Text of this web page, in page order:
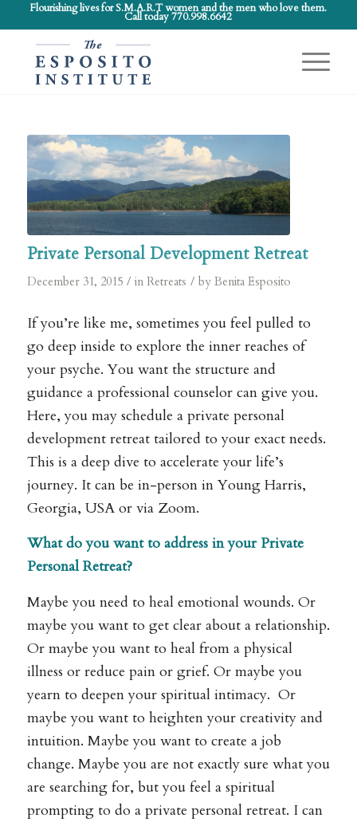
Flourishing lives for S.M.A.R.T women and the men who love them.
Call today 770.998.6642
Private Personal Development Retreat
December 31, 2015 / in Retreats / by Benita Esposito
If you’re like me, sometimes you feel pulled to
go deep inside to explore the inner reaches of
your psyche. You want the structure and
guidance a professional counselor can give you.
Here, you may schedule a private personal
development retreat tailored to your exact needs.
This is a deep dive to accelerate your life’s
journey. It can be in-person in Young Harris,
Georgia, USA or via Zoom.
What do you want to address in your Private
Personal Retreat?
Maybe you need to heal emotional wounds. Or
maybe you want to get clear about a relationship.
Or maybe you want to heal from a physical
illness or reduce pain or grief. Or maybe you
yearn to deepen your spiritual intimacy. Or
maybe you want to heighten your creativity and
intuition. Maybe you want to create a job
change. Maybe you are not exactly sure what you
are searching for, but you feel a spiritual
prompting to do a private personal retreat. I can